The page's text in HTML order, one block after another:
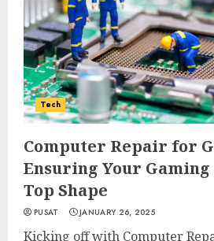
Tech
Computer Repair for
Ensuring Your Gaming
Top Shape
PUSAT JANUARY 26, 2025
Kicking off with Computer